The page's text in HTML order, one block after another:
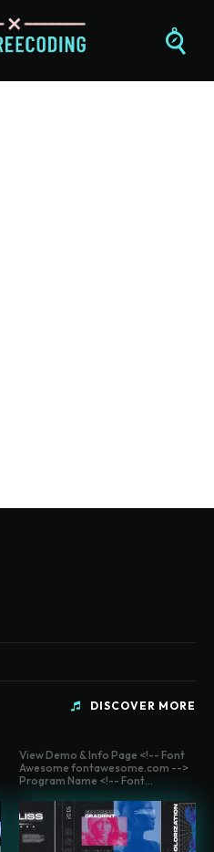
DISCOVER MORE
View Demo & Info Page <!-- Font
Awesome fontawesome.com -->
Program Name <!-- Font...